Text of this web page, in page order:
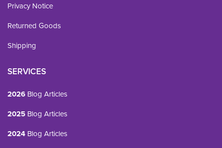
Privacy Notice
Returned Goods
Shipping
SERVICES
2026 Blog Articles
2025 Blog Articles
2024 Blog Articles